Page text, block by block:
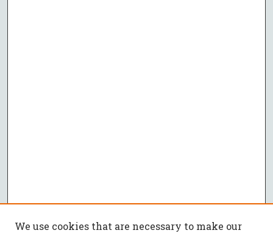
We use cookies that are necessary to make our